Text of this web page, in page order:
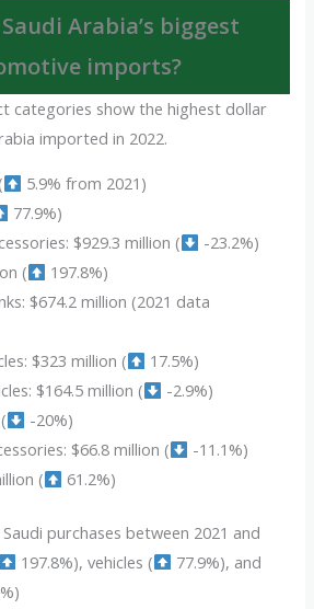
Arabia’s biggest
imports?
categories show the highest dollar
imported in 2022.
5.9% from 2021)
77.9%)
$929.3 million (
-23.2%)
(
197.8%)
$674.2 million (2021 data
$323 million (
17.5%)
$164.5 million (
-2.9%)
-20%)
$66.8 million (
-11.1%)
(
61.2%)
purchases between 2021 and
197.8%), vehicles (
77.9%), and